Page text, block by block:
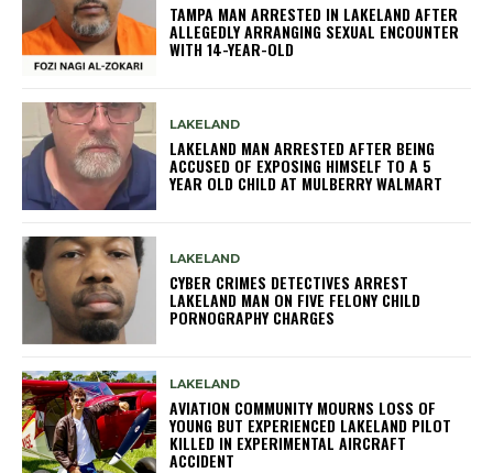
TAMPA MAN ARRESTED IN LAKELAND AFTER
ALLEGEDLY ARRANGING SEXUAL ENCOUNTER
WITH 14-YEAR-OLD
LAKELAND
LAKELAND MAN ARRESTED AFTER BEING
ACCUSED OF EXPOSING HIMSELF TO A 5
YEAR OLD CHILD AT MULBERRY WALMART
LAKELAND
CYBER CRIMES DETECTIVES ARREST
LAKELAND MAN ON FIVE FELONY CHILD
PORNOGRAPHY CHARGES
LAKELAND
AVIATION COMMUNITY MOURNS LOSS OF
YOUNG BUT EXPERIENCED LAKELAND PILOT
KILLED IN EXPERIMENTAL AIRCRAFT
ACCIDENT